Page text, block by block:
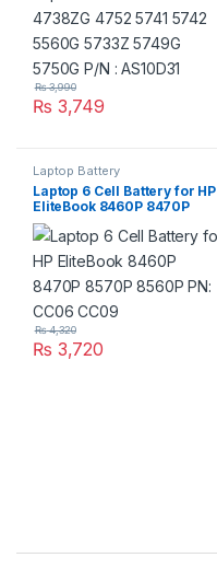
₨ 3,749
₨3,990
Laptop Battery
Laptop 6 Cell Battery for HP
EliteBook 8460P 8470P
8570P 8560P PN: CC06
CC09
₨ 3,720
₨4,320